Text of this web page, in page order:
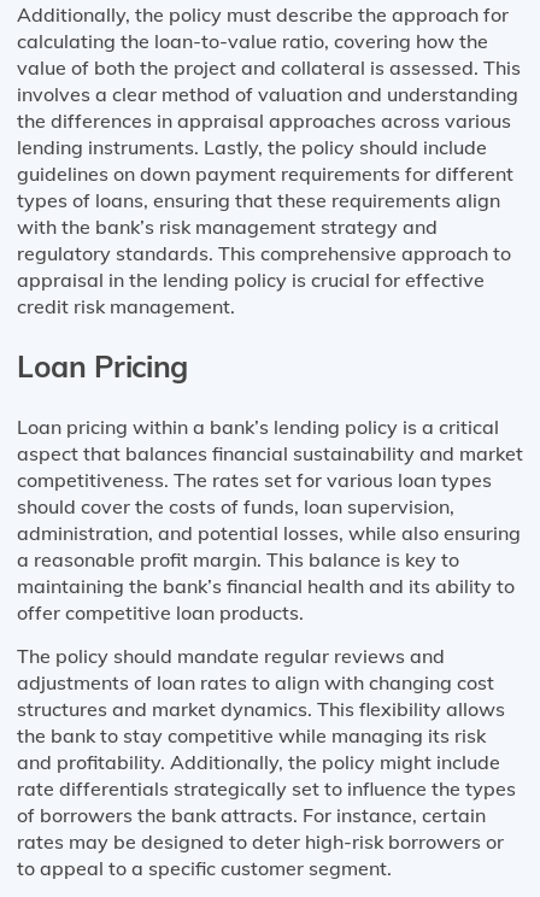
Additionally, the policy must describe the approach for
calculating the loan-to-value ratio, covering how the
value of both the project and collateral is assessed. This
involves a clear method of valuation and understanding
the differences in appraisal approaches across various
lending instruments. Lastly, the policy should include
guidelines on down payment requirements for different
types of loans, ensuring that these requirements align
with the bank’s risk management strategy and
regulatory standards. This comprehensive approach to
appraisal in the lending policy is crucial for effective
credit risk management.
Loan Pricing
Loan pricing within a bank’s lending policy is a critical
aspect that balances financial sustainability and market
competitiveness. The rates set for various loan types
should cover the costs of funds, loan supervision,
administration, and potential losses, while also ensuring
a reasonable profit margin. This balance is key to
maintaining the bank’s financial health and its ability to
offer competitive loan products.
The policy should mandate regular reviews and
adjustments of loan rates to align with changing cost
structures and market dynamics. This flexibility allows
the bank to stay competitive while managing its risk
and profitability. Additionally, the policy might include
rate differentials strategically set to influence the types
of borrowers the bank attracts. For instance, certain
rates may be designed to deter high-risk borrowers or
to appeal to a specific customer segment.